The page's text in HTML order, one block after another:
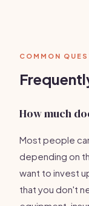
COMMON
How much
Most people
depending on
want to invest
that you don't